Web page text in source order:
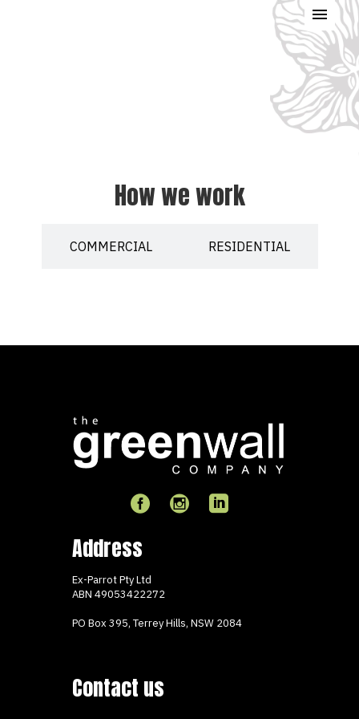
How we work
COMMERCIAL RESIDENTIAL
Address
Ex-Parrot Pty Ltd
ABN 49053422272
PO Box 395, Terrey Hills, NSW 2084
Contact us